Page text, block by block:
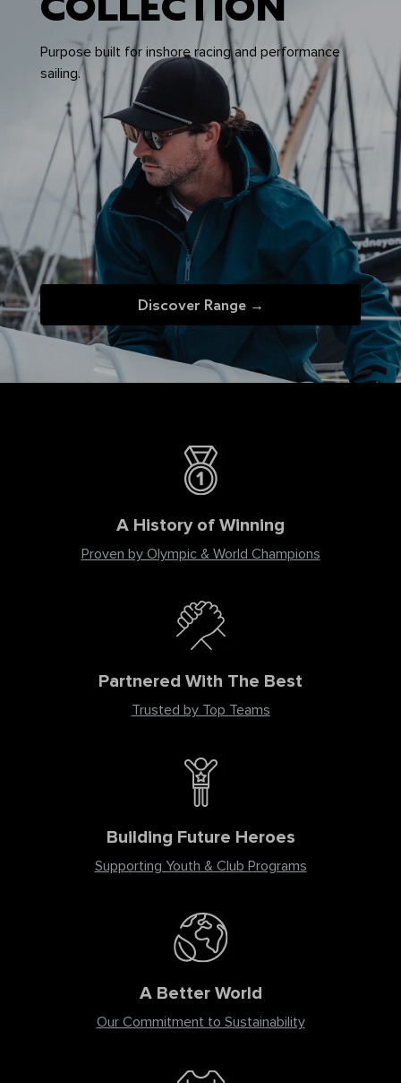
COLLECTION
Purpose built for inshore racing and performance
sailing.
Discover Range →
A History of Winning
Proven by Olympic & World Champions
Partnered With The Best
Trusted by Top Teams
Building Future Heroes
Supporting Youth & Club Programs
A Better World
Our Commitment to Sustainability